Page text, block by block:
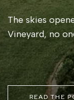
The skies
Vineyard, no
and laughter
By evening,
that made the
the sunset
READ THE